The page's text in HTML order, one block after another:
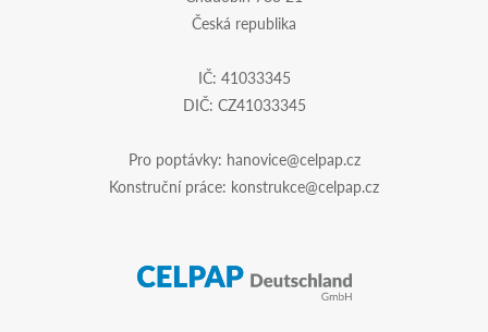
Česká republika
IČ: 41033345
DIČ: CZ41033345
Pro poptávky: hanovice@celpap.cz
Konstruční práce: konstrukce@celpap.cz